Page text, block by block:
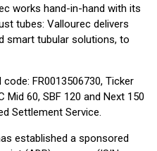
works hand-in-hand with its
tubes: Vallourec delivers
smart tubular solutions, to
FR0013506730, Ticker
60, SBF 120 and Next 150
Settlement Service.
established a sponsored